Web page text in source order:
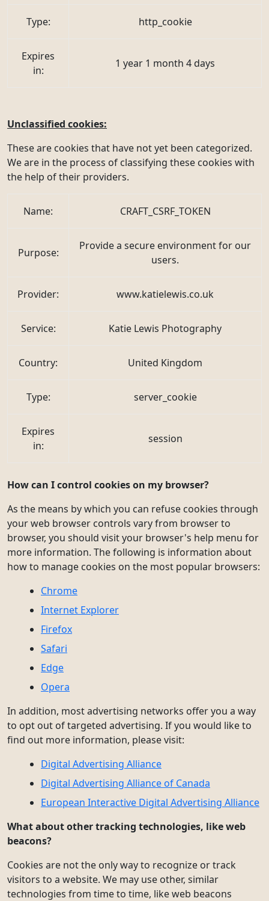
Type: http_cookie
Expires
in:
1 year 1 month 4 days
Unclassified cookies:
These are cookies that have not yet been categorized.
We are in the process of classifying these cookies with
the help of their providers.
Name: CRAFT_CSRF_TOKEN
Purpose:
Provide a secure environment for our
users.
Provider: www.katielewis.co.uk
Service: Katie Lewis Photography
Country: United Kingdom
Type: server_cookie
Expires
in:
session
How can I control cookies on my browser?
As the means by which you can refuse cookies through
your web browser controls vary from browser to
browser, you should visit your browser's help menu for
more information. The following is information about
how to manage cookies on the most popular browsers:
Chrome
Internet Explorer
Firefox
Safari
Edge
Opera
In addition, most advertising networks offer you a way
to opt out of targeted advertising. If you would like to
find out more information, please visit:
Digital Advertising Alliance
Digital Advertising Alliance of Canada
European Interactive Digital Advertising Alliance
What about other tracking technologies, like web
beacons?
Cookies are not the only way to recognize or track
visitors to a website. We may use other, similar
technologies from time to time, like web beacons